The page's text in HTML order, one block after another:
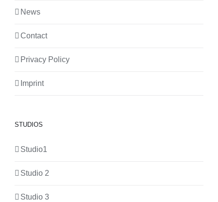
News
Contact
Privacy Policy
Imprint
STUDIOS
Studio1
Studio 2
Studio 3